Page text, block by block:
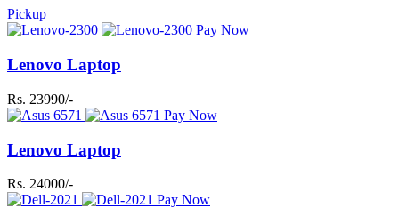
Pickup
Pay Now
Lenovo Laptop
Rs. 23990/-
Pay Now
Lenovo Laptop
Rs. 24000/-
Pay Now